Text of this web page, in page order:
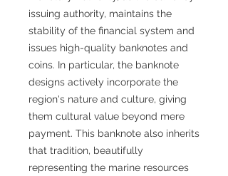
issuing authority, maintains the
stability of the financial system and
issues high-quality banknotes and
coins. In particular, the banknote
designs actively incorporate the
region's nature and culture, giving
them cultural value beyond mere
payment. This banknote also inherits
that tradition, beautifully
representing the marine resources